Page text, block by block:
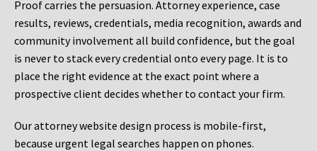
Proof carries the persuasion. Attorney experience, case
results, reviews, credentials, media recognition, awards and
community involvement all build confidence, but the goal
is never to stack every credential onto every page. It is to
place the right evidence at the exact point where a
prospective client decides whether to contact your firm.
Our attorney website design process is mobile-first,
because urgent legal searches happen on phones.